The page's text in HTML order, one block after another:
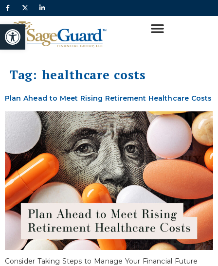
Open toolbar
content
Tag: healthcare costs
Plan Ahead to Meet Rising Retirement Healthcare Costs
Consider Taking Steps to Manage Your Financial Future